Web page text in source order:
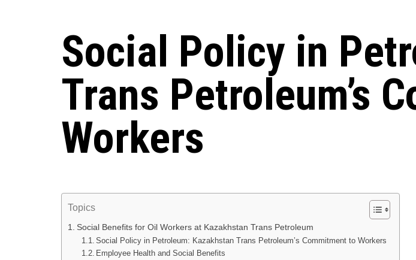
Social Policy in
Trans Petroleum’s
Workers
Topics
Social Benefits for Oil Workers at Kazakhstan Trans Petroleum
Social Policy in Petroleum: Kazakhstan Trans Petroleum’s Commitment to Workers
Employee Health and Social Benefits